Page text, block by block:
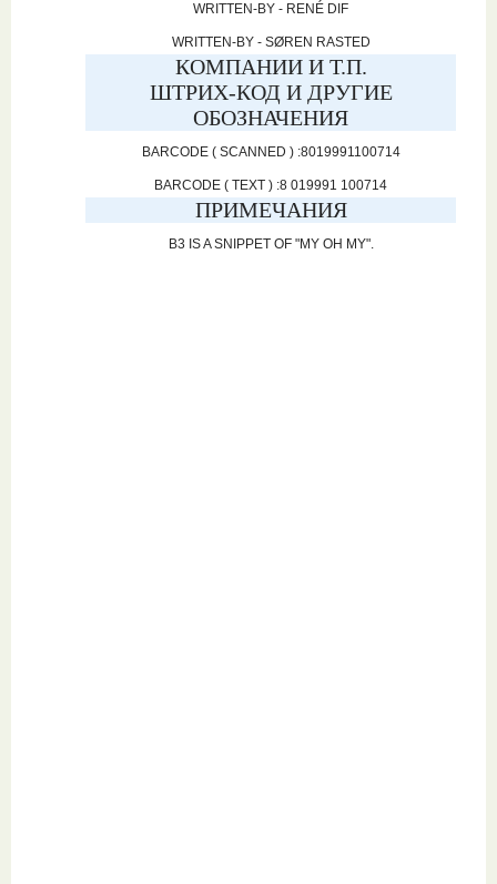
WRITTEN-BY - RENÉ DIF
WRITTEN-BY - SØREN RASTED
КОМПАНИИ И Т.П.
ШТРИХ-КОД И ДРУГИЕ
ОБОЗНАЧЕНИЯ
BARCODE ( SCANNED ) :8019991100714
BARCODE ( TEXT ) :8 019991 100714
ПРИМЕЧАНИЯ
B3 IS A SNIPPET OF "MY OH MY".